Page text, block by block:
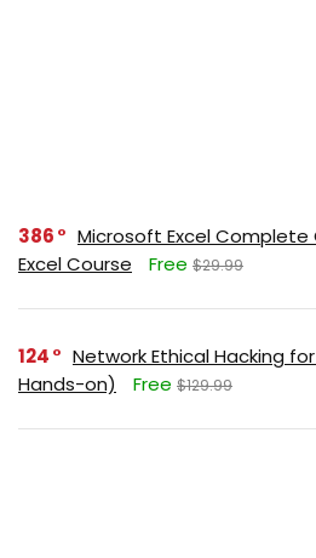
386
Microsoft Excel Complete
Excel Course
Free $29.99
124
Network Ethical Hacking
Hands-on)
Free $129.99